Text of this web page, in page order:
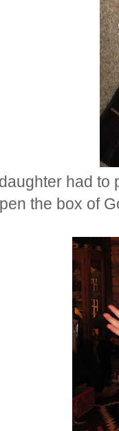
had to
the box of